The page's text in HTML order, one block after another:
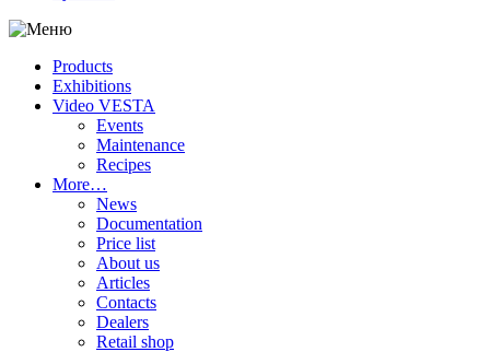
Products
Exhibitions
Video VESTA
Events
Maintenance
Recipes
More…
News
Documentation
Price list
About us
Articles
Contacts
Dealers
Retail shop